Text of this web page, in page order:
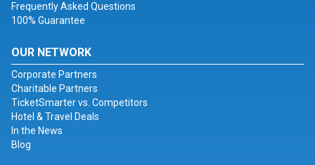
Frequently Asked Questions
100% Guarantee
OUR NETWORK
Corporate Partners
Charitable Partners
TicketSmarter vs. Competitors
Hotel & Travel Deals
In the News
Blog